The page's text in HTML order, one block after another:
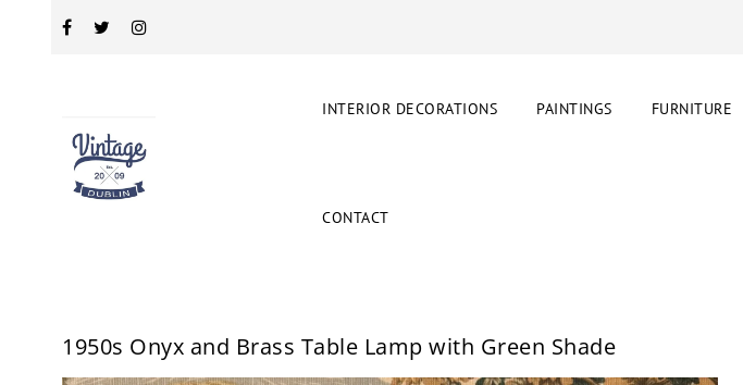
INTERIOR DECORATIONS PAINTINGS FURNITURE
CONTACT
1950s Onyx and Brass Table Lamp with Green Shade